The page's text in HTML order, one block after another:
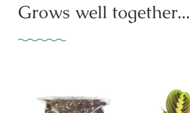
Grows well together...